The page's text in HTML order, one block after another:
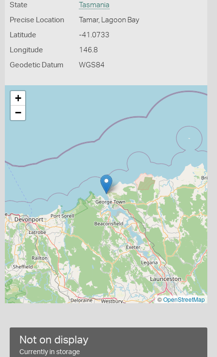
State Tasmania
Precise Location Tamar, Lagoon Bay
Latitude -41.0733
Longitude 146.8
Geodetic Datum WGS84
+
−
©OpenStreetMap
Not on display
Currently in storage